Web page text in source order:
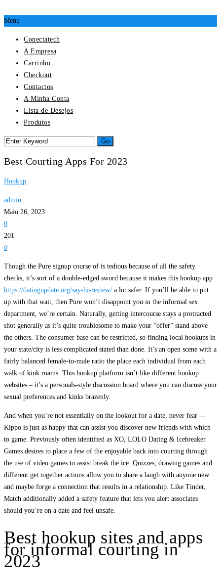
Menu
Conectatech
A Empresa
Carrinho
Checkout
Contactos
A Minha Conta
Lista de Desejos
Produtos
Best Courting Apps For 2023
Hookup
admin
Maio 26, 2023
0
201
0
Though the Pure signup course of is tedious because of all the safety
checks, it’s sort of a double-edged sword because it makes this hookup app
https://datingupdate.org/say-hi-review/ a lot safer. If you’ll be able to put
up with that wait, then Pure won’t disappoint you in the informal sex
department, we’re certain. Naturally, getting intercourse stays a protracted
shot generally as it’s quite troublesome to make your “offer” stand above
the others. The consumer base can be restricted, so finding local hookups in
your state/city is less complicated stated than done. It’s an open scene with a
fairly balanced female-to-male ratio the place each individual from each
walk of kink roams. This hookup platform isn’t like different hookup
websites – it’s a personals-style discussion board where you can discuss your
sexual preferences and kinks brazenly.
And when you’re not essentially on the lookout for a date, never fear —
Kippo is just as happy that can assist you discover new friends with which
to game. Previously often identified as XO, LOLO Dating & Icebreaker
Games desires to place a few of the enjoyable back into courting through
the use of video games to assist break the ice. Quizzes, drawing games and
different get together actions allow you to share a laugh with anyone new
and maybe forge a connection that results in a relationship. Like Tinder,
Match additionally added a safety feature that lets you alert associates
should you’re on a date and feel unsafe.
Best hookup sites and apps
for informal courting in
2023